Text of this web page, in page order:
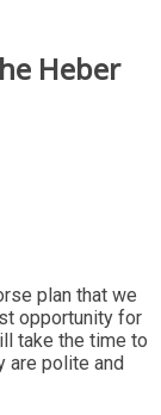
Heber
plan that we
opportunity for
take the time to
are polite and